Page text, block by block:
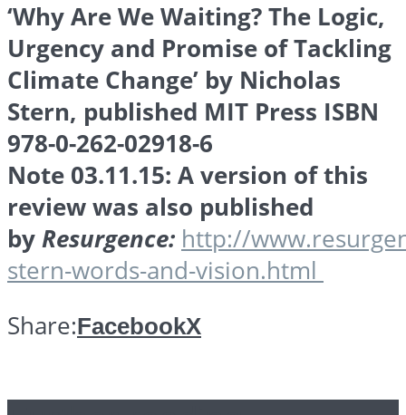
‘Why Are We Waiting? The Logic,
Urgency and Promise of Tackling
Climate Change’ by Nicholas
Stern, published MIT Press ISBN
978-0-262-02918-6
Note 03.11.15: A version of this
review was also published
by Resurgence: http://
stern-words-and-vision.html
Share:FacebookX